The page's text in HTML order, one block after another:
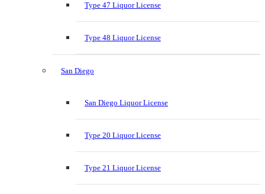
Type 47 Liquor License
Type 48 Liquor License
San Diego
San Diego Liquor License
Type 20 Liquor License
Type 21 Liquor License